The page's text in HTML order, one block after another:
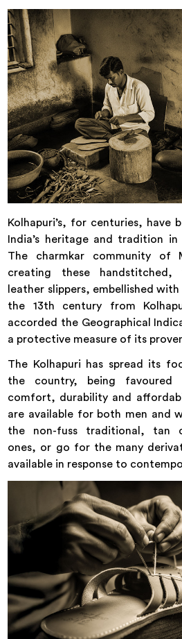
Kolhapuri’s, for centuries, have
India’s heritage and tradition
The charmkar community of
creating these
leather slippers, embellished
the 13th century from
accorded the Geographical
a protective measure of its
The Kolhapuri has spread its
the country, being
comfort, durability and
are available for both men and
the non-fuss traditional, tan
ones, or go for the many
available in response to